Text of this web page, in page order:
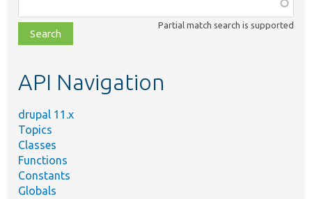
class,
file,
topic,
Partial match search is supported
API Navigation
drupal 11.x
Topics
Classes
Functions
Constants
Globals